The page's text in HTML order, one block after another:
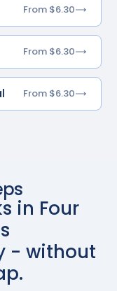
From $6.30
From $6.30
From $6.30
in Four
- without